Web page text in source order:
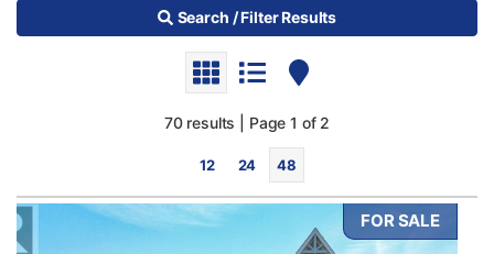
Search / Filter Results
70 results | Page 1 of 2
12 24 48
FOR SALE